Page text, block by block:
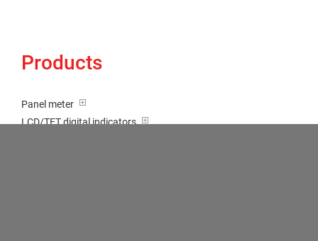
Products
Panel meter
LCD/TFT digital indicators